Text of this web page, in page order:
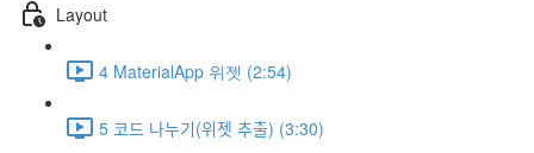
Layout
4 MaterialApp 위젯 (2:54)
5 코드 나누기(위젯 추출) (3:30)